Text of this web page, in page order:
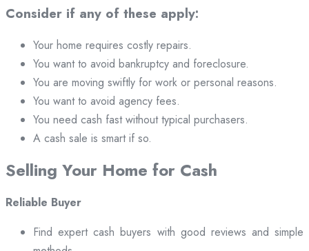
Consider if any of these apply:
Your home requires costly repairs.
You want to avoid bankruptcy and foreclosure.
You are moving swiftly for work or personal reasons.
You want to avoid agency fees.
You need cash fast without typical purchasers.
A cash sale is smart if so.
Selling Your Home for Cash
Reliable Buyer
Find expert cash buyers with good reviews and simple